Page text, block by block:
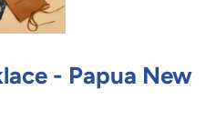
- Papua New